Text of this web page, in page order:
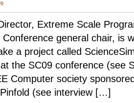
Extreme Scale
general chair, is
a project called
the SC09 conference (see
Computer society
(see interview […]